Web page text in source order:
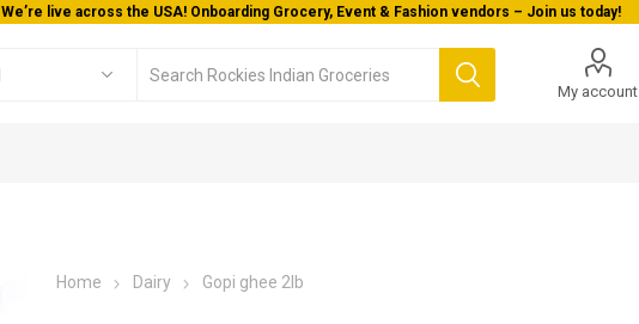
We’re live across the USA! Onboarding Grocery, Event & Fashion vendors – Join us today!
My account
Home Dairy Gopi ghee 2lb